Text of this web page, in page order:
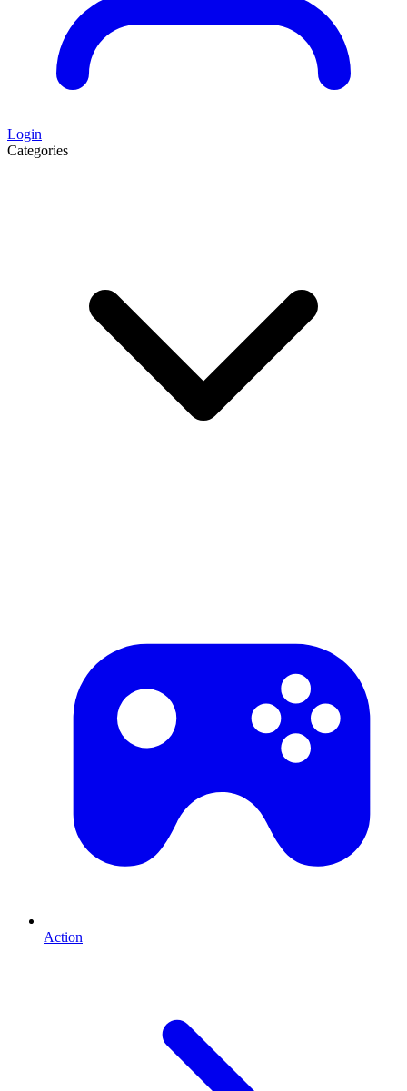
Login
Categories
Action